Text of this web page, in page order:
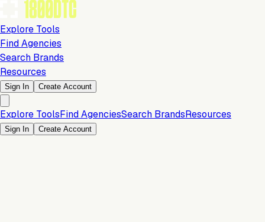
Explore Tools
Find Agencies
Search Brands
Resources
Sign In Create Account
Explore ToolsFind AgenciesSearch BrandsResources
Sign In Create Account